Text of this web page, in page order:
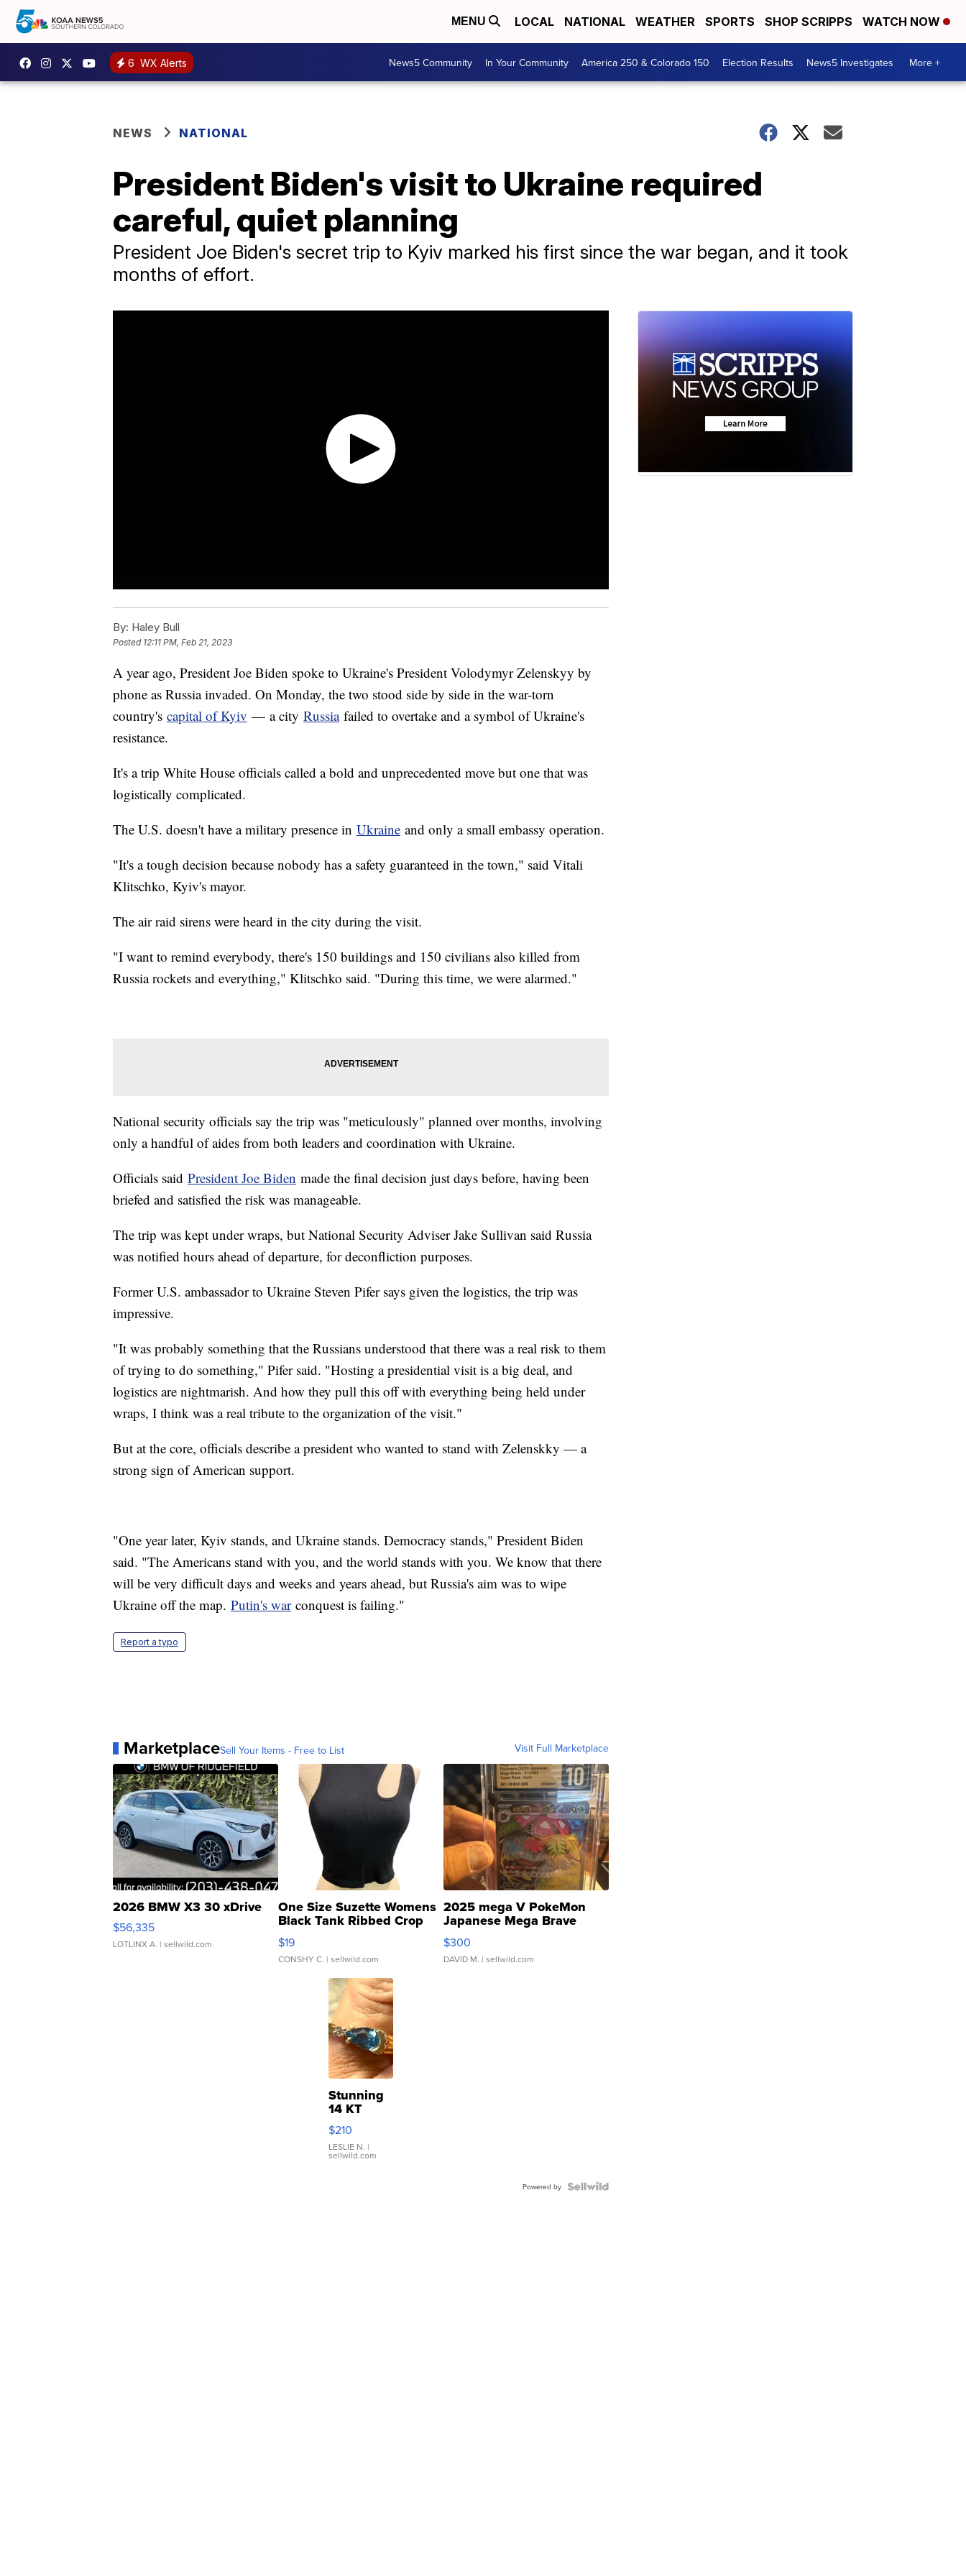
MENU LOCAL NATIONAL WEATHER SPORTS SHOP SCRIPPS WATCH NOW
6 WX Alerts News5 Community In Your Community America 250 & Colorado 150 Election Results News5 Investigates More +
NEWS NATIONAL
President Biden's visit to Ukraine required
careful, quiet planning
President Joe Biden's secret trip to Kyiv marked his first since the war began, and it took
months of effort.
By: Haley Bull
Posted 12:11 PM, Feb 21, 2023
A year ago, President Joe Biden spoke to Ukraine's President Volodymyr Zelenskyy by
phone as Russia invaded. On Monday, the two stood side by side in the war-torn
country's capital of Kyiv — a city Russiafailed to overtake and a symbol of Ukraine's
resistance.
It's a trip White House officials called a bold and unprecedented move but one that was
logistically complicated.
The U.S. doesn't have a military presence in Ukraine and only a small embassy operation.
"It's a tough decision because nobody has a safety guaranteed in the town," said Vitali
Klitschko, Kyiv's mayor.
The air raid sirens were heard in the city during the visit.
"I want to remind everybody, there's 150 buildings and 150 civilians also killed from
Russia rockets and everything," Klitschko said. "During this time, we were alarmed."
National security officials say the trip was "meticulously" planned over months, involving
only a handful of aides from both leaders and coordination with Ukraine.
Officials said President Joe Biden made the final decision just days before, having been
briefed and satisfied the risk was manageable.
The trip was kept under wraps, but National Security Adviser Jake Sullivan said Russia
was notified hours ahead of departure, for deconfliction purposes.
Former U.S. ambassador to Ukraine Steven Pifer says given the logistics, the trip was
impressive.
"It was probably something that the Russians understood that there was a real risk to them
of trying to do something," Pifer said. "Hosting a presidential visit is a big deal, and
logistics are nightmarish. And how they pull this off with everything being held under
wraps, I think was a real tribute to the organization of the visit."
But at the core, officials describe a president who wanted to stand with Zelenskky — a
strong sign of American support.
"One year later, Kyiv stands, and Ukraine stands. Democracy stands," President Biden
said. "The Americans stand with you, and the world stands with you. We know that there
will be very difficult days and weeks and years ahead, but Russia's aim was to wipe
Ukraine off the map. Putin's warconquest is failing."
Report a typo
MarketplaceSell Your Items - Free to List Visit Full Marketplace
2026 BMW X3 30 xDrive
$56,335
LOTLINX A. | sellwild.com
One Size Suzette Womens
Black Tank Ribbed Crop
Asymmetrical ...
$19
CONSHY C. | sellwild.com
2025 mega V PokeMon
Japanese Mega Brave
076/063 Super Rare H...
$300
DAVID M. | sellwild.com
Stunning
14 KT
Yellow
Gold Ring
with Pear
Shaped
$210
LESLIE N. |
sellwild.com
Powered by